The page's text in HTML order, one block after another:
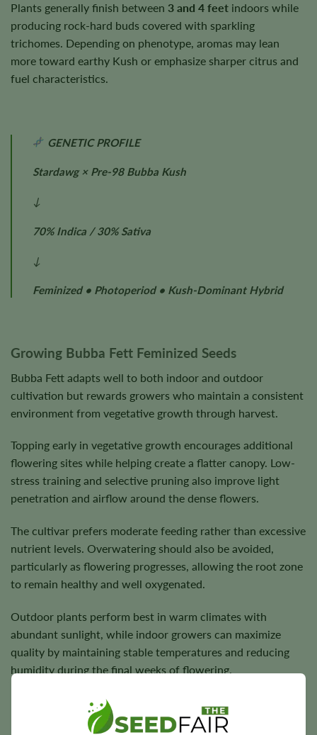
Plants generally finish between 3 and 4 feet indoors while
producing rock-hard buds covered with sparkling
trichomes. Depending on phenotype, aromas may lean
more toward earthy Kush or emphasize sharper citrus and
fuel characteristics.
GENETIC PROFILE
Stardawg × Pre-98 Bubba Kush
↓
70% Indica / 30% Sativa
↓
Feminized • Photoperiod • Kush-Dominant Hybrid
Growing Bubba Fett Feminized Seeds
Bubba Fett adapts well to both indoor and outdoor
cultivation but rewards growers who maintain a consistent
environment from vegetative growth through harvest.
Topping early in vegetative growth encourages additional
flowering sites while helping create a flatter canopy. Low-
stress training and selective pruning also improve light
penetration and airflow around the dense flowers.
The cultivar prefers moderate feeding rather than excessive
nutrient levels. Overwatering should also be avoided,
particularly as flowering progresses, allowing the root zone
to remain healthy and well oxygenated.
Outdoor plants perform best in warm climates with
abundant sunlight, while indoor growers can maximize
quality by maintaining stable temperatures and reducing
humidity during the final weeks of flowering.